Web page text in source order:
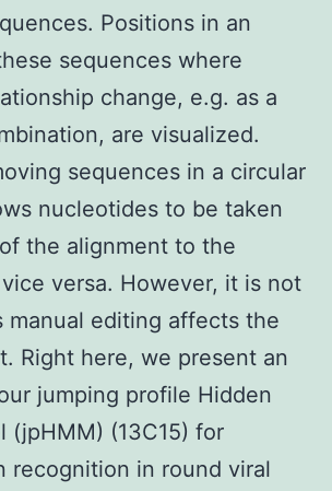
Positions in an
sequences where
change, e.g. as a
are visualized.
sequences in a circular
nucleotides to be taken
the alignment to the
versa. However, it is not
manual editing affects the
Right here, we present an
jumping profile Hidden
(jpHMM) (13C15) for
recognition in round viral